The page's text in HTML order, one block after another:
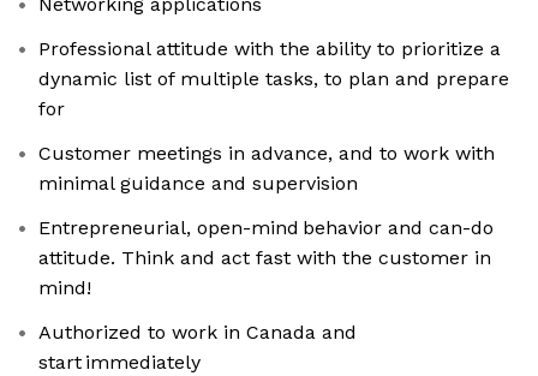
Professional attitude with the ability to prioritize a
dynamic list of multiple tasks, to plan and prepare
for
Customer meetings in advance, and to work with
minimal guidance and supervision
Entrepreneurial, open-mind behavior and can-do
attitude. Think and act fast with the customer in
mind!
Authorized to work in Canada and
start immediately